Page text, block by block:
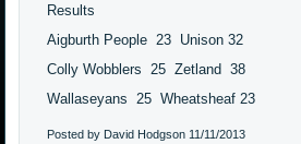
Results
Aigburth People 23 Unison 32
Colly Wobblers 25 Zetland 38
Wallaseyans 25 Wheatsheaf 23
Posted by David Hodgson11/11/2013